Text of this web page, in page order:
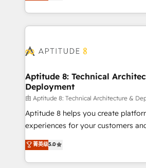
emailing) Informations clés : - 10 ans d'expérience -
100+ intégrations CRM HubSpot
cumulées
enterprise-grade campaigns, our
builds scalable strategies that
Seamless CRM, CMS, and
Custom APIs and third-party integrations
End Revenue Acceleration •
pipeline growth programs • Sales
and CRM optimization • Retention
customer journey mapping 🏅 Elite-Level HubSpot
implementations • Deep expertise
sales, and service hubs • Built-in
Aptitude 8: Technical
Deployment
由 Aptitude 8: Technical Architecture &
Aptitude 8 helps you create
experiences for your customers
multi-hub solutions and orchestrate
across your entire tech stack. Aptitude 8 is trusted
by top brands such as Lenovo,
菁英级5.0